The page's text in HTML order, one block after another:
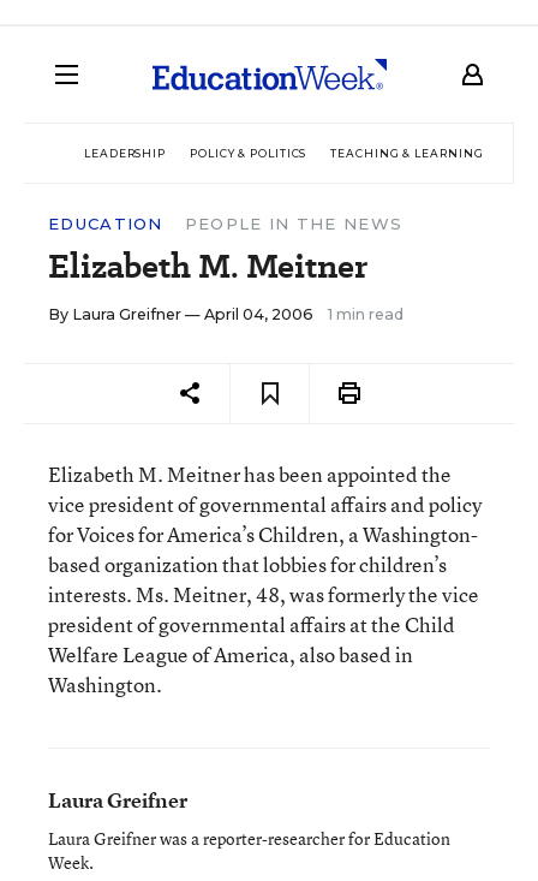
LEADERSHIP POLICY & POLITICS TEACHING & LEARNING
EDUCATION PEOPLE IN THE NEWS
Elizabeth M. Meitner
By Laura Greifner — April 04, 2006 1 min read
Elizabeth M. Meitner has been appointed the
vice president of governmental affairs and policy
for Voices for America’s Children, a Washington-
based organization that lobbies for children’s
interests. Ms. Meitner, 48, was formerly the vice
president of governmental affairs at the Child
Welfare League of America, also based in
Washington.
Laura Greifner
Laura Greifner was a reporter-researcher for Education
Week.